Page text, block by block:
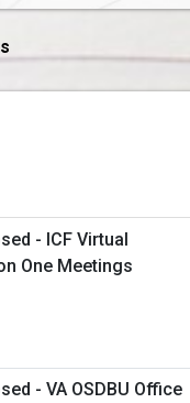
- ICF Virtual
One Meetings
- VA OSDBU Office